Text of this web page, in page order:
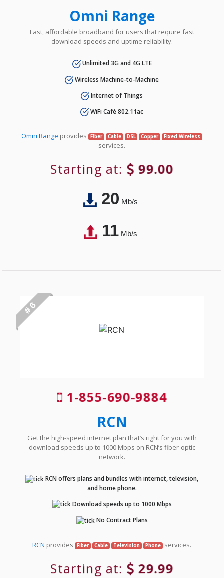
Omni Range
Fast, affordable broadband for users that require fast
download speeds and uptime reliability.
Unlimited 3G and 4G LTE
Wireless Machine-to-Machine
Internet of Things
WiFi Café 802.11ac
Omni Range provides Fiber Cable DSL Copper Fixed Wireless
services.
Starting at: 99.00
20Mb/s
11Mb/s
# 6
1-855-690-9884
RCN
Get the high-speed internet plan that’s right for you with
download speeds up to 1000 Mbps on RCN’s fiber-optic
network.
RCN offers plans and bundles with internet, television,
and home phone.
Download speeds up to 1000 Mbps
No Contract Plans
RCN provides Fiber Cable Television Phone services.
Starting at: 29.99